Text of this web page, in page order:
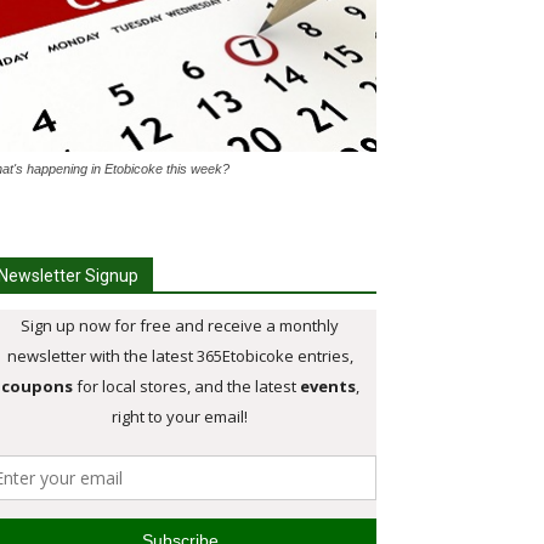
happening in Etobicoke this week?
Signup